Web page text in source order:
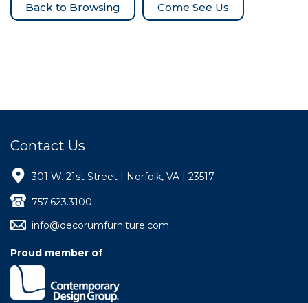
Come See Us
Contact Us
301 W. 21st Street | Norfolk, VA | 23517
757.623.3100
info@decorumfurniture.com
Proud member of